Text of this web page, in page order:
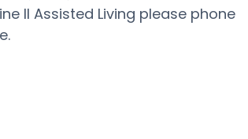
II Assisted Living please phone